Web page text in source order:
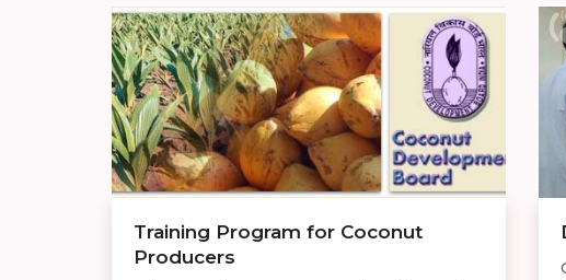
Training Program for Coconut
Producers